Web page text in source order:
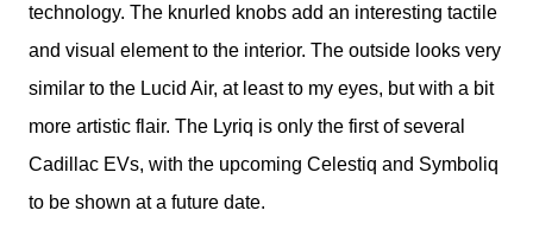
technology. The knurled knobs add an interesting tactile
and visual element to the interior. The outside looks very
similar to the Lucid Air, at least to my eyes, but with a bit
more artistic flair. The Lyriq is only the first of several
Cadillac EVs, with the upcoming Celestiq and Symboliq
to be shown at a future date.